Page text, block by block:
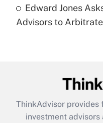
Are remote
under the Family
Recently Updated Q&As
What is the
retention tax credit
during 2020 and
Edward Jones
Advisors to
ThinkAdvisor provides
investment